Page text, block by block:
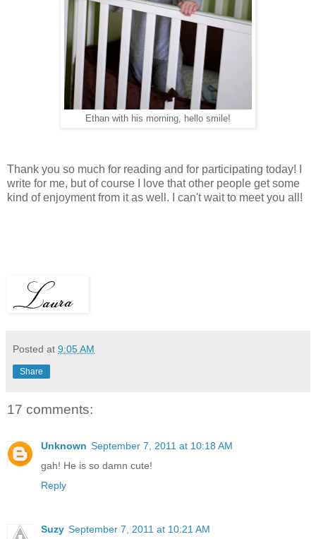
Ethan with his morning, hello smile!
Thank you so much for reading and for participating today! I
write for me, but of course I love that other people get some
kind of enjoyment from it as well. I can't wait to meet you all!
Posted at 9:05 AM
Share
17 comments:
Unknown September 7, 2011 at 10:18 AM
gah! He is so damn cute!
Reply
Suzy September 7, 2011 at 10:21 AM